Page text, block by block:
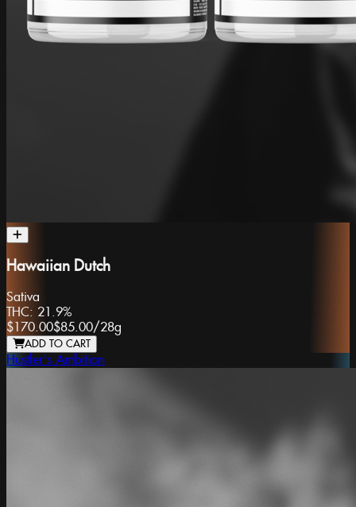
Hawaiian Dutch
Sativa
THC: 21.9%
$170.00$85.00/28g
ADD TO CART
Hustler's Ambition